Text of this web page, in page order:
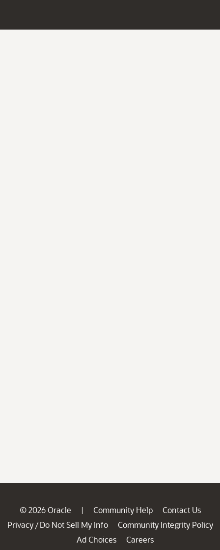
© 2026 Oracle | Community Help
Contact Us
Privacy / Do Not Sell My Info
Community Integrity Policy
Ad Choices
Careers